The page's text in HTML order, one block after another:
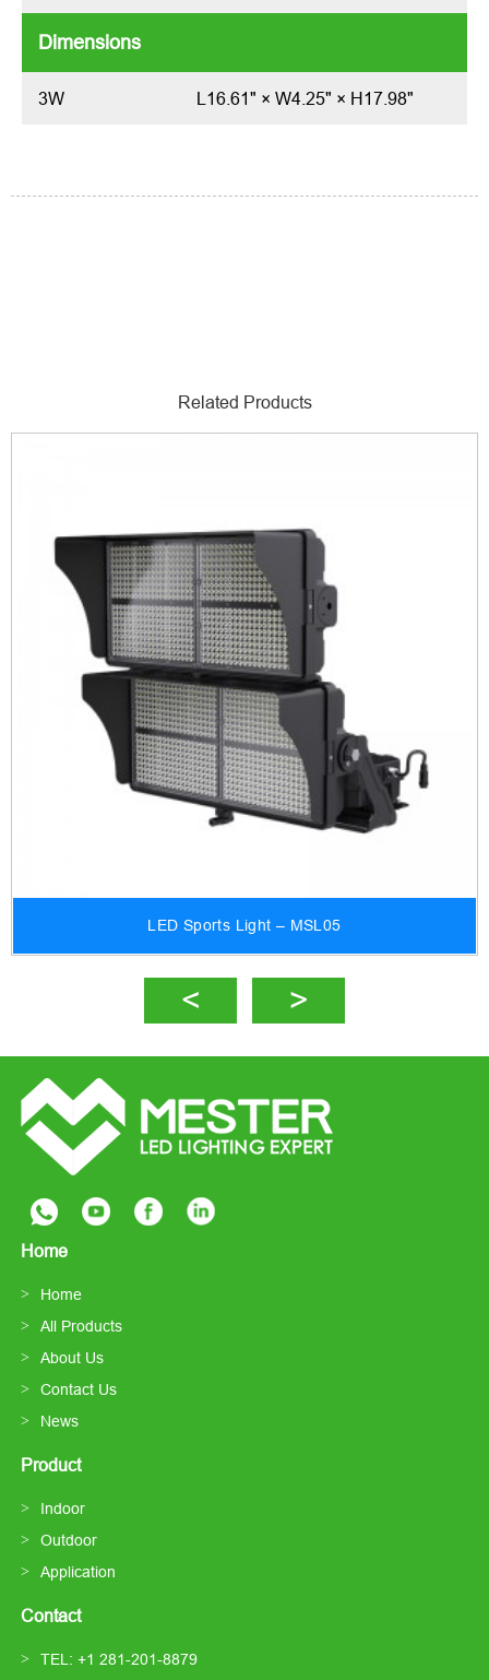
Dimensions
3W L16.61" × W4.25" × H17.98"
Related Products
LED Sports Light – MSL05
Home
Home
All Products
About Us
Contact Us
News
Product
Indoor
Outdoor
Application
Contact
TEL: +1 281-201-8879